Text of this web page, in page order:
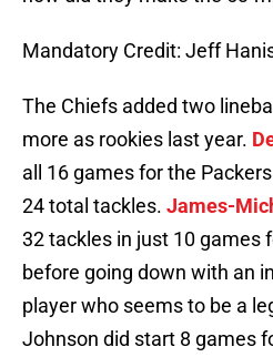
Mandatory Credit: Jeff
The Chiefs added two
more as rookies last year.
all 16 games for the
24 total tackles. James-
32 tackles in just 10 games
before going down with an
player who seems to be a
Johnson did start 8 games